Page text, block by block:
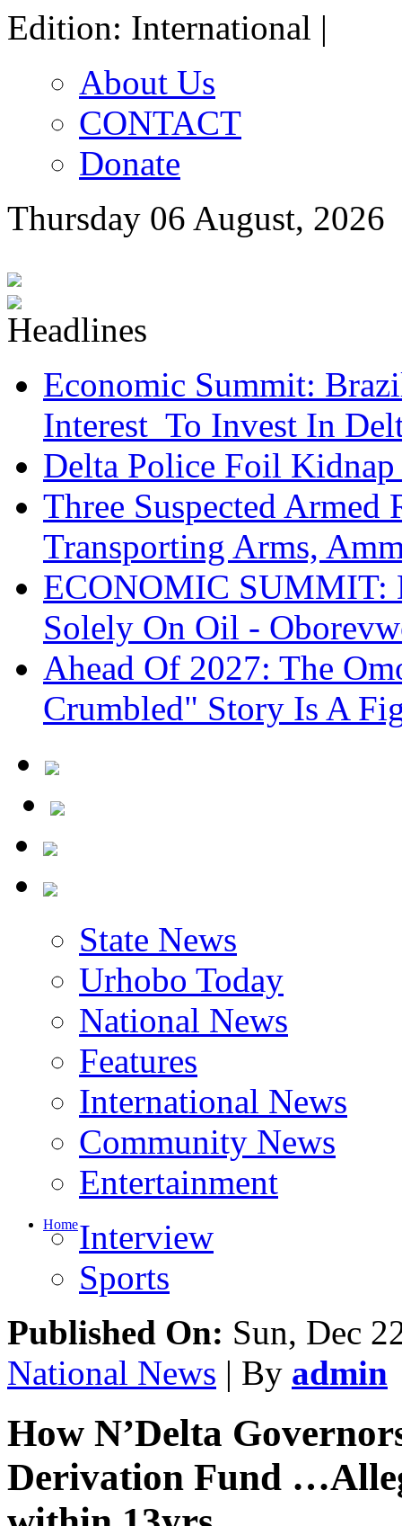
Edition: International |
About Us
CONTACT
Donate
Thursday 06 August, 2026
Economic Summit:
Interest To Invest In
Delta Police Foil
Three Suspected Armed
Transporting Arms,
ECONOMIC SUMMIT:
Solely On Oil -
Ahead Of 2027: The
Crumbled" Story Is A
State News
Urhobo Today
National News
Features
International News
Community News
Entertainment
HomeInterview
Sports
Published On: Sun, Dec
National News | By admin
How N’Delta
Derivation Fund